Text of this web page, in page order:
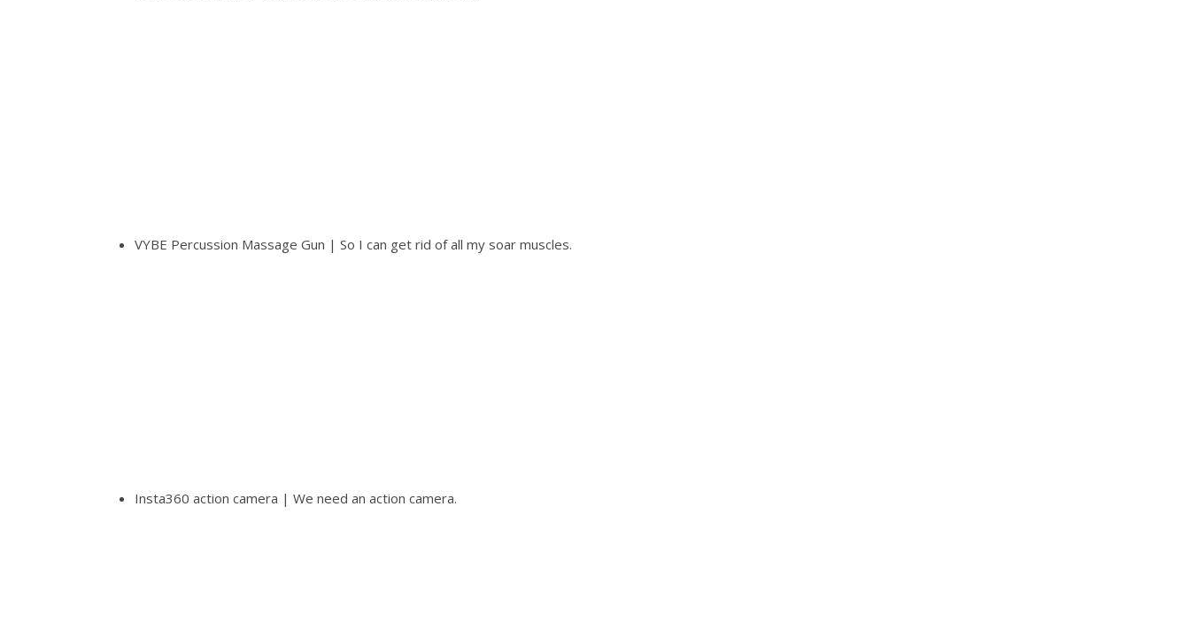
VYBE Percussion Massage Gun | So I can get rid of all my soar muscles.
Insta360 action camera | We need an action camera.